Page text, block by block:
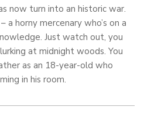
now turn into an historic war.
a horny mercenary who’s on a
Just watch out, you
at midnight woods. You
as an 18-year-old who
in his room.